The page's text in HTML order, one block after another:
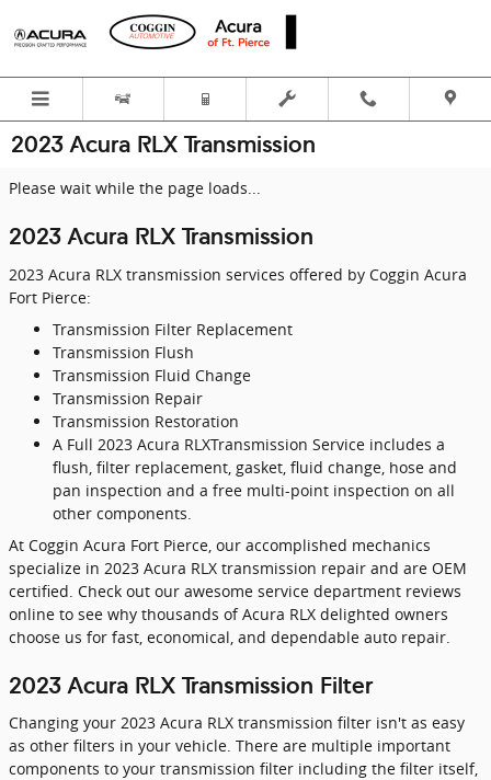
Skip to main content
2023 Acura RLX Transmission
Please wait while the page loads...
2023 Acura RLX Transmission
2023 Acura RLX transmission services offered by Coggin Acura
Fort Pierce:
Transmission Filter Replacement
Transmission Flush
Transmission Fluid Change
Transmission Repair
Transmission Restoration
A Full 2023 Acura RLXTransmission Service includes a
flush, filter replacement, gasket, fluid change, hose and
pan inspection and a free multi-point inspection on all
other components.
At Coggin Acura Fort Pierce, our accomplished mechanics
specialize in 2023 Acura RLX transmission repair and are OEM
certified. Check out our awesome service department reviews
online to see why thousands of Acura RLX delighted owners
choose us for fast, economical, and dependable auto repair.
2023 Acura RLX Transmission Filter
Changing your 2023 Acura RLX transmission filter isn't as easy
as other filters in your vehicle. There are multiple important
components to your transmission filter including the filter itself,